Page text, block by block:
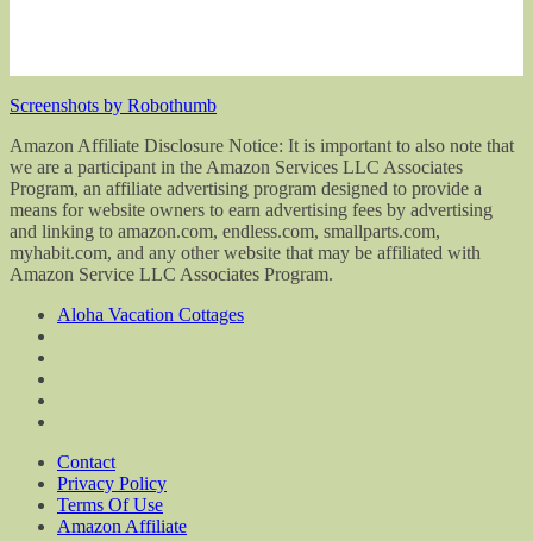
Screenshots by Robothumb
Amazon Affiliate Disclosure Notice: It is important to also note that
we are a participant in the Amazon Services LLC Associates
Program, an affiliate advertising program designed to provide a
means for website owners to earn advertising fees by advertising
and linking to amazon.com, endless.com, smallparts.com,
myhabit.com, and any other website that may be affiliated with
Amazon Service LLC Associates Program.
Aloha Vacation Cottages
Contact
Privacy Policy
Terms Of Use
Amazon Affiliate